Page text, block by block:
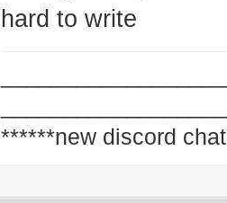
hard to write
******new discord